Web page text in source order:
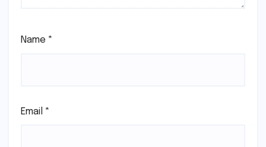
Name *
Email *